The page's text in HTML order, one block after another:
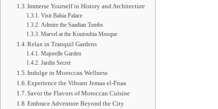
Immerse Yourself in History and Architecture
Visit Bahia Palace
Admire the Saadian Tombs
Marvel at the Koutoubia Mosque
Relax in Tranquil Gardens
Majorelle Garden
Jardin Secret
Indulge in Moroccan Wellness
Experience the Vibrant Jemaa el-Fnaa
Savor the Flavors of Moroccan Cuisine
Embrace Adventure Beyond the City